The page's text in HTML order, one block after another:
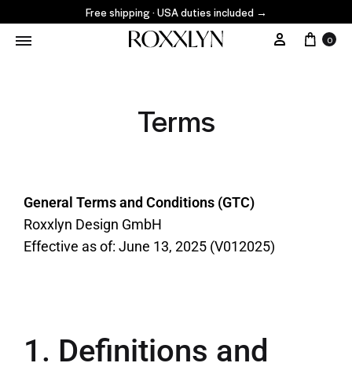
Free shipping · USA duties included →
0
Terms
General Terms and Conditions (GTC)
Roxxlyn Design GmbH
Effective as of: June 13, 2025 (V012025)
1. Definitions and